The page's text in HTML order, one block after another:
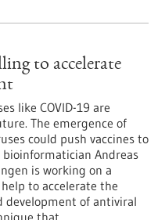
to accelerate
like COVID-19 are
The emergence of
could push vaccines to
Andreas
is working on a
to accelerate the
of antiviral
that…